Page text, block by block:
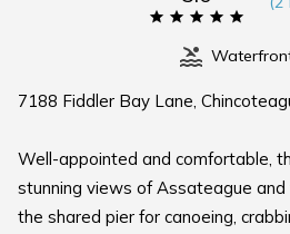
7188 Fiddler Bay Lane,
Well-appointed and comfortable,
stunning views of Assateague and
the shared pier for canoeing,